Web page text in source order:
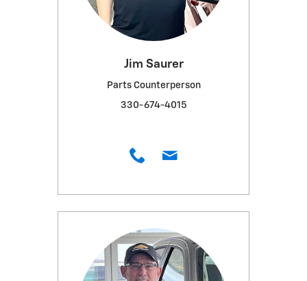
Jim Saurer
Parts Counterperson
330-674-4015